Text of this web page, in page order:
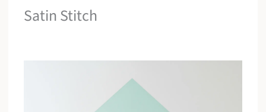
Satin Stitch